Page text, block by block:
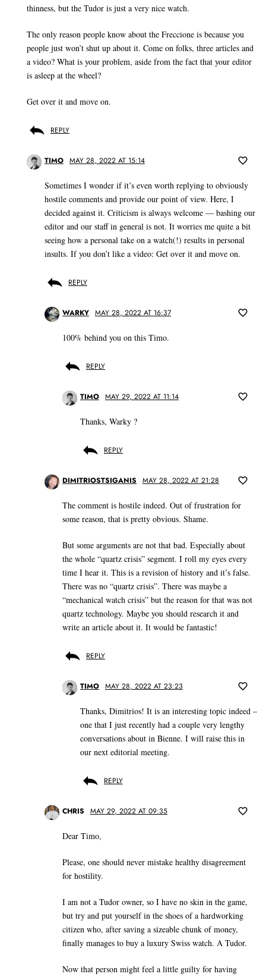
thinness, but the Tudor is just a very nice watch.
The only reason people know about the Freccione is because you
people just won’t shut up about it. Come on folks, three articles and
a video? What is your problem, aside from the fact that your editor
is asleep at the wheel?
Get over it and move on.
REPLY
TIMO MAY 28, 2022 AT 15:14
Sometimes I wonder if it’s even worth replying to obviously
hostile comments and provide our point of view. Here, I
decided against it. Criticism is always welcome — bashing our
editor and our staff in general is not. It worries me quite a bit
seeing how a personal take on a watch(!) results in personal
insults. If you don’t like a video: Get over it and move on.
REPLY
WARKY MAY 28, 2022 AT 16:37
100% behind you on this Timo.
REPLY
TIMO MAY 29, 2022 AT 11:14
Thanks, Warky ?
REPLY
DIMITRIOSTSIGANIS MAY 28, 2022 AT 21:28
The comment is hostile indeed. Out of frustration for
some reason, that is pretty obvious. Shame.
But some arguments are not that bad. Especially about
the whole “quartz crisis” segment. I roll my eyes every
time I hear it. This is a revision of history and it’s false.
There was no “quartz crisis”. There was maybe a
“mechanical watch crisis” but the reason for that was not
quartz technology. Maybe you should research it and
write an article about it. It would be fantastic!
REPLY
TIMO MAY 28, 2022 AT 23:23
Thanks, Dimitrios! It is an interesting topic indeed –
one that I just recently had a couple very lengthy
conversations about in Bienne. I will raise this in
our next editorial meeting.
REPLY
CHRIS MAY 29, 2022 AT 09:35
Dear Timo,
Please, one should never mistake healthy disagreement
for hostility.
I am not a Tudor owner, so I have no skin in the game,
but try and put yourself in the shoes of a hardworking
citizen who, after saving a sizeable chunk of money,
finally manages to buy a luxury Swiss watch. A Tudor.
Now that person might feel a little guilty for having